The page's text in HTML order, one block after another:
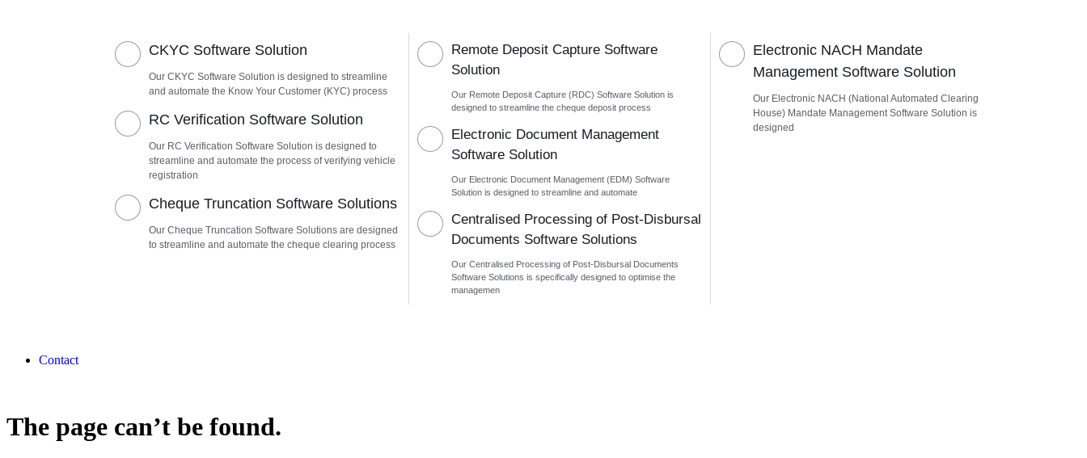
CKYC Software Solution
Our CKYC Software Solution is designed to streamline
and automate the Know Your Customer (KYC) process
RC Verification Software Solution
Our RC Verification Software Solution is designed to
streamline and automate the process of verifying vehicle
registration
Cheque Truncation Software Solutions
Our Cheque Truncation Software Solutions are designed
to streamline and automate the cheque clearing process
Remote Deposit Capture Software
Solution
Our Remote Deposit Capture (RDC) Software Solution is
designed to streamline the cheque deposit process
Electronic Document Management
Software Solution
Our Electronic Document Management (EDM) Software
Solution is designed to streamline and automate
Centralised Processing of Post-Disbursal
Documents Software Solutions
Our Centralised Processing of Post-Disbursal Documents
Software Solutions is specifically designed to optimise the
managemen
Electronic NACH Mandate
Management Software Solution
Our Electronic NACH (National Automated Clearing
House) Mandate Management Software Solution is
designed
Contact
The page can’t be found.